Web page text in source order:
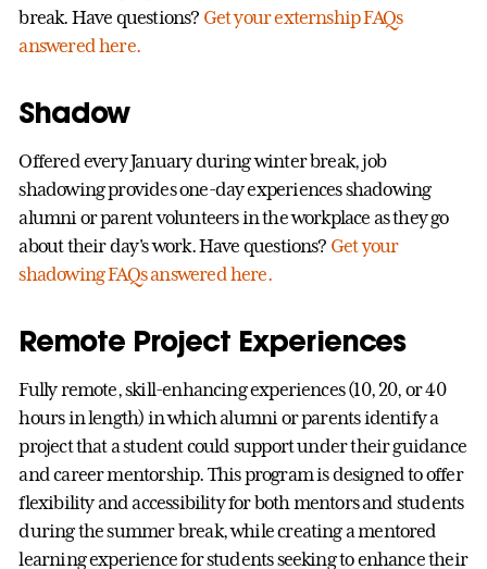
break. Have questions? Get your externship FAQs
answered here.
Shadow
Offered every January during winter break, job
shadowing provides one-day experiences shadowing
alumni or parent volunteers in the workplace as they go
about their day's work. Have questions? Get your
shadowing FAQs answered here.
Remote Project Experiences
Fully remote, skill-enhancing experiences (10, 20, or 40
hours in length) in which alumni or parents identify a
project that a student could support under their guidance
and career mentorship. This program is designed to offer
flexibility and accessibility for both mentors and students
during the summer break, while creating a mentored
learning experience for students seeking to enhance their